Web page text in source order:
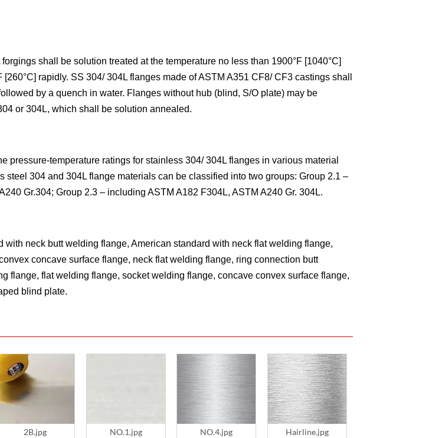
shall be solution treated at the temperature no less than 1900°F [1040°C]
rapidly. SS 304/ 304L flanges made of ASTM A351 CF8/ CF3 castings shall
by a quench in water. Flanges without hub (blind, S/O plate) may be
or 304L, which shall be solution annealed.
pressure-temperature ratings for stainless 304/ 304L flanges in various material
304 and 304L flange materials can be classified into two groups: Group 2.1 –
Gr.304; Group 2.3 – including ASTM A182 F304L, ASTM A240 Gr. 304L.
neck butt welding flange, American standard with neck flat welding flange,
concave surface flange, neck flat welding flange, ring connection butt
flange, flat welding flange, socket welding flange, concave convex surface flange,
blind plate.
2B.jpg NO.1.jpg NO.4.jpg Hairline.jpg